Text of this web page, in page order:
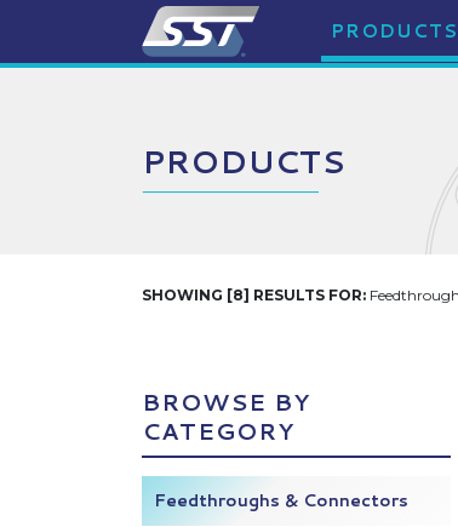
PRODUCTS
PRODUCTS
SHOWING [8] RESULTS FOR:
BROWSE BY
CATEGORY
Feedthroughs & Connectors